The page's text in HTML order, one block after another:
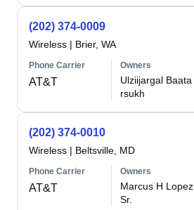
(202) 374-0009
Wireless | Brier, WA
Phone Carrier
AT&T
Owners
Ulziijargal Baata
rsukh
(202) 374-0010
Wireless | Beltsville, MD
Phone Carrier
AT&T
Owners
Marcus H Lopez
Sr.